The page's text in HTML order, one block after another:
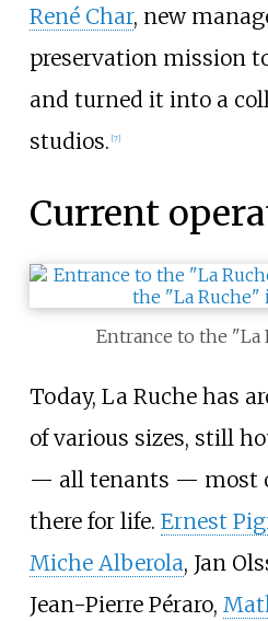
René Char, new
preservation mission
and turned it into a
studios. [7]
Current
Entrance to the "La
Today, La Ruche has
of various sizes, still
— all tenants — most
there for life. Ernest
Miche Alberola, Jan
Jean-Pierre Péraro,